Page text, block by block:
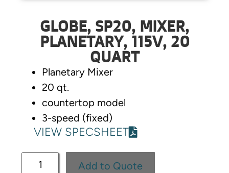
GLOBE, SP20, MIXER,
PLANETARY, 115V, 20
QUART
Planetary Mixer
20 qt.
countertop model
3-speed (fixed)
VIEW SPECSHEET
Add to Quote